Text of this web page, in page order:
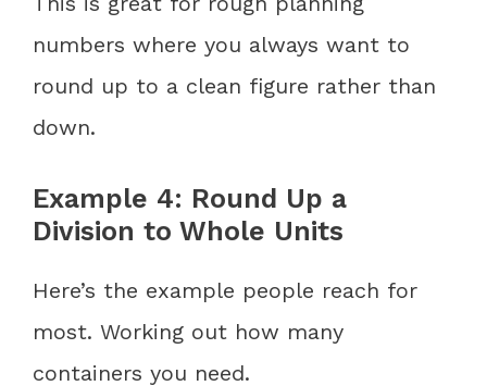
numbers where you always want to
round up to a clean figure rather than
down.
Example 4: Round Up a
Division to Whole Units
Here’s the example people reach for
most. Working out how many
containers you need.